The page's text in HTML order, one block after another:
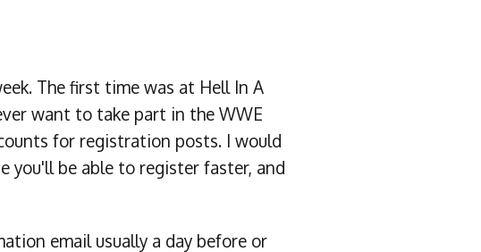
The first time was at Hell In A
want to take part in the WWE
for registration posts. I would
you'll be able to register faster, and
email usually a day before or